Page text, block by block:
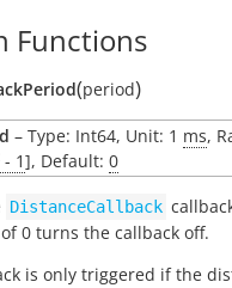
Functions
(period)
– Type: Int64, Unit: 1 ms,
- 1], Default: 0
DistanceCallback
0 turns the callback off.
is only triggered if the